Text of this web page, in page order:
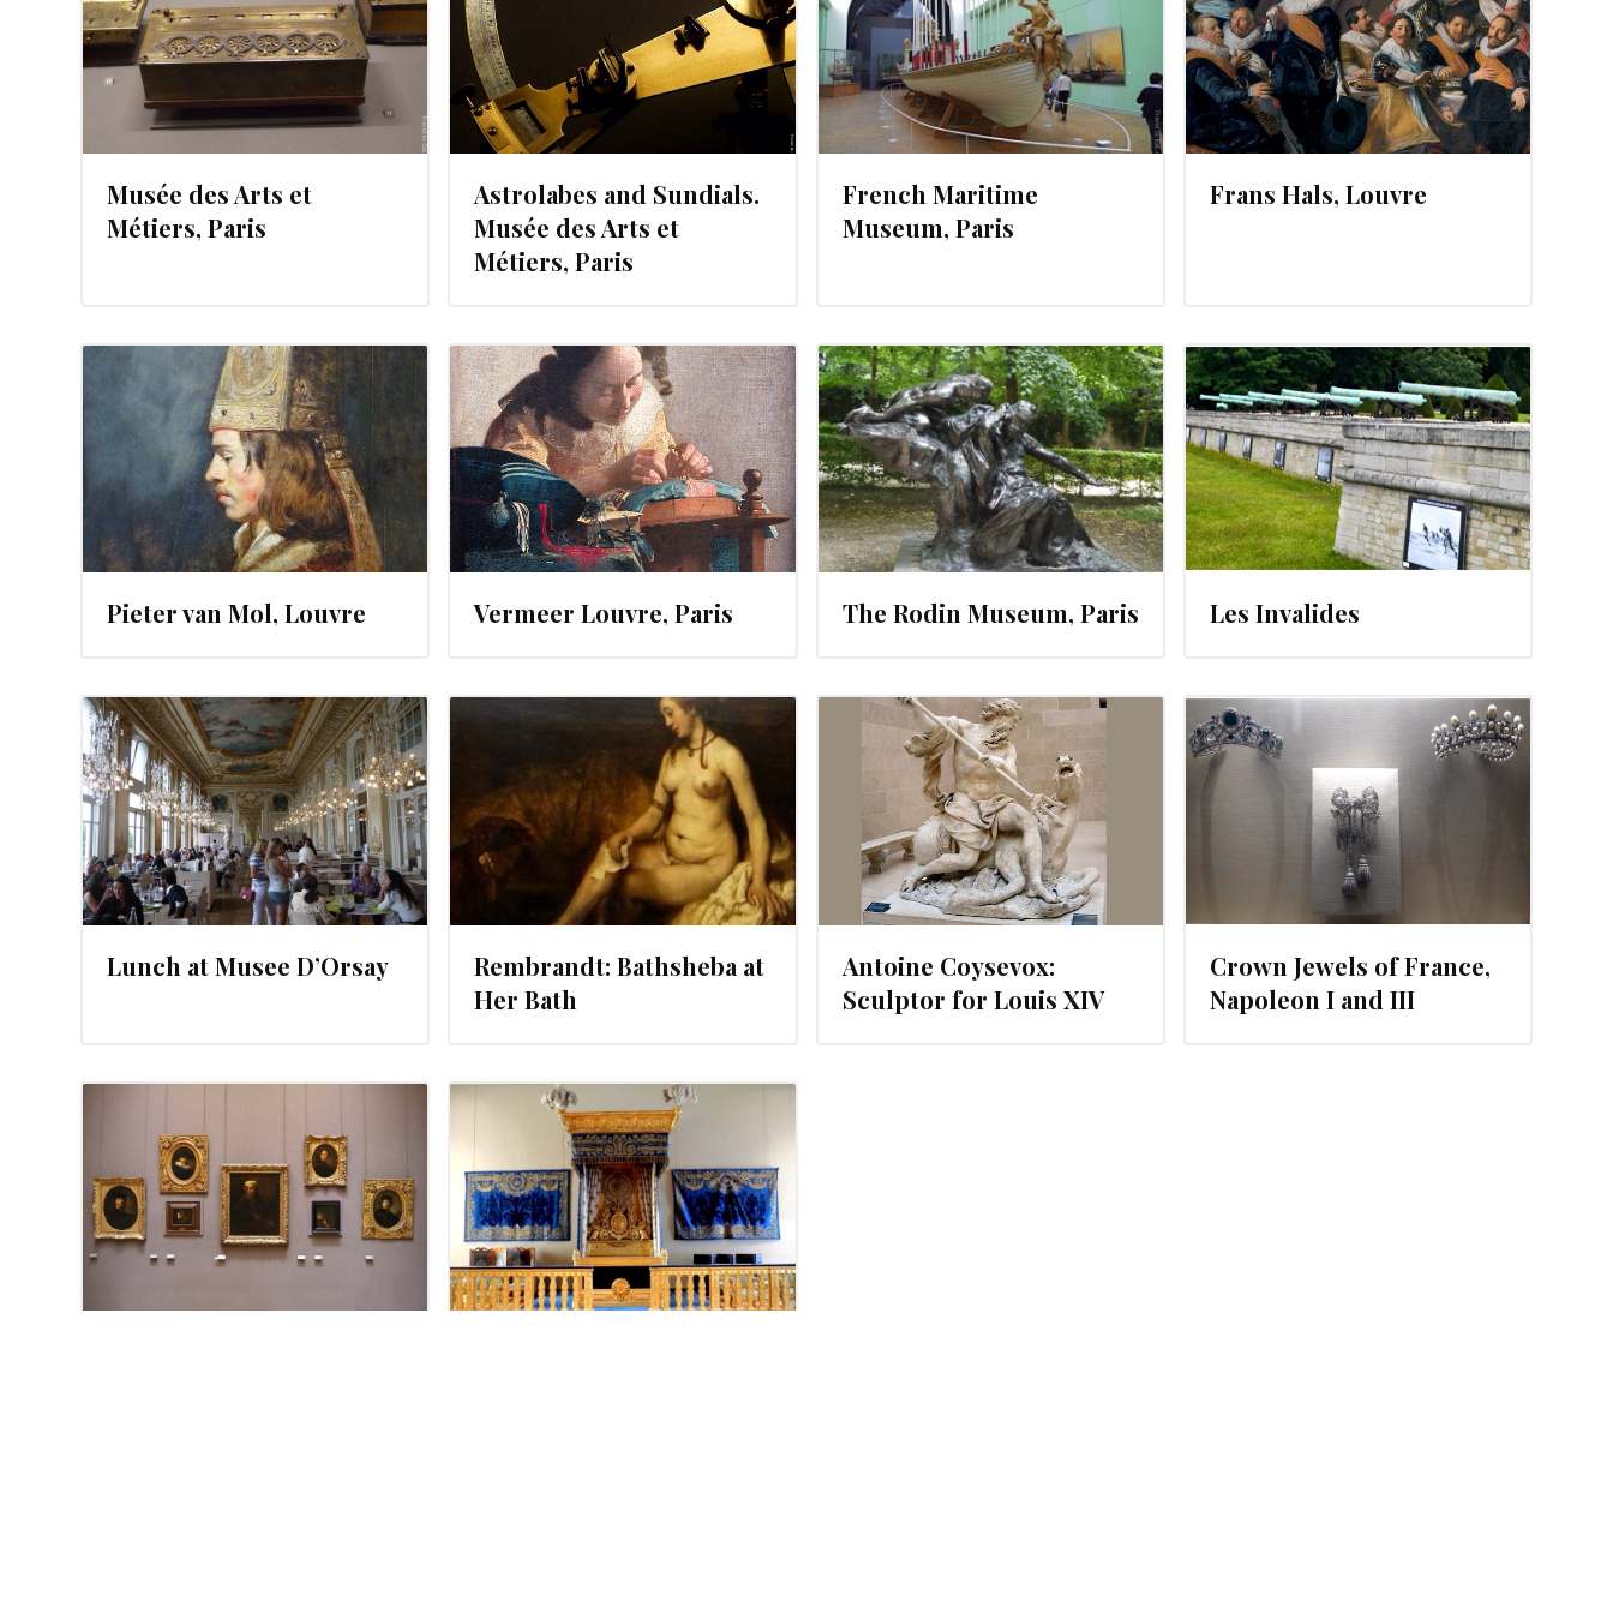
Musée des Arts et
Métiers, Paris
Astrolabes and Sundials.
Musée des Arts et
Métiers, Paris
French Maritime
Museum, Paris
Frans Hals, Louvre
Pieter van Mol, Louvre Vermeer Louvre, Paris
JULY 12, 2012
The Rodin Museum, Paris
JULY 3, 2012
Les Invalides
JULY 2, 2012
Lunch at Musee D’Orsay
Rembrandt: Bathsheba at
Her Bath
JUNE 25, 2012
Antoine Coysevox:
Sculptor for Louis XIV
JUNE 20, 2012
Crown Jewels of France,
Napoleon I and III
JUNE 19, 2012
JUNE 18, 2012